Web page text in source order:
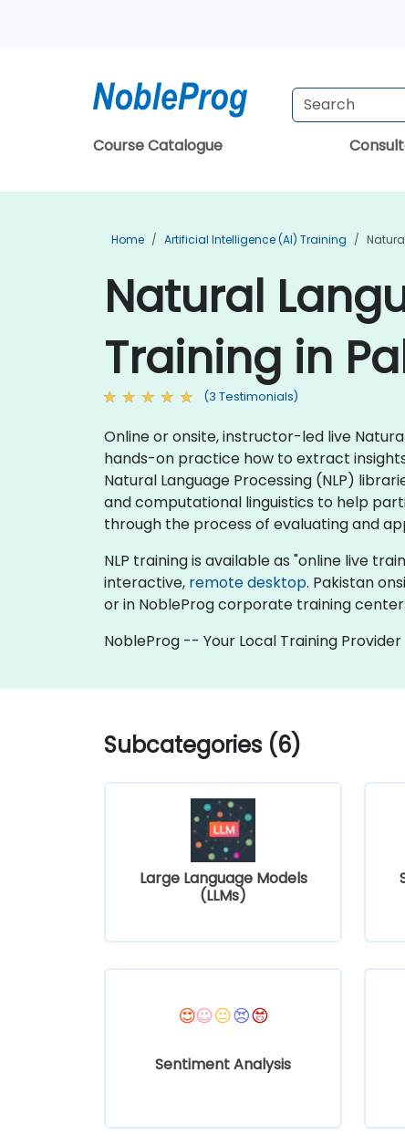
Course Catalogue
Home Artificial Intelligence (AI) Training
Natural
Training in
(3 Testimonials)
Online or onsite, instructor-led live
hands-on practice how to extract
Natural Language Processing (NLP)
and computational linguistics to help
through the process of evaluating and
NLP training is available as "online live
interactive, remote desktop. Pakistan
or in NobleProg corporate training
NobleProg -- Your Local Training Provider
Subcategories (6)
Large Language Models
(LLMs)
Sentiment Analysis